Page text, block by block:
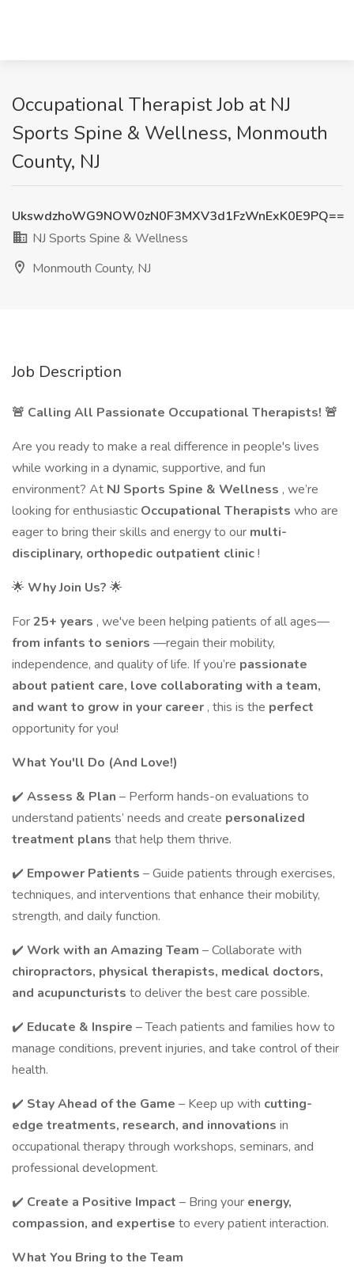
Occupational Therapist Job at NJ
Sports Spine & Wellness, Monmouth
County, NJ
UkswdzhoWG9NOW0zN0F3MXV3d1FzWnExK0E9PQ==
NJ Sports Spine & Wellness
Monmouth County, NJ
Job Description
🚨 Calling All Passionate Occupational Therapists! 🚨
Are you ready to make a real difference in people's lives
while working in a dynamic, supportive, and fun
environment? At NJ Sports Spine & Wellness , we’re
looking for enthusiastic Occupational Therapists who are
eager to bring their skills and energy to our multi-
disciplinary, orthopedic outpatient clinic!
🌟 Why Join Us? 🌟
For25+ years , we've been helping patients of all ages—
from infants to seniors —regain their mobility,
independence, and quality of life. If you’re passionate
about patient care, love collaborating with a team,
and want to grow in your career , this is the perfect
opportunity for you!
What You'll Do (And Love!)
✔️ Assess & Plan – Perform hands-on evaluations to
understand patients’ needs and create personalized
treatment plans that help them thrive.
✔️ Empower Patients – Guide patients through exercises,
techniques, and interventions that enhance their mobility,
strength, and daily function.
✔️ Work with an Amazing Team – Collaborate with
chiropractors, physical therapists, medical doctors,
and acupuncturists to deliver the best care possible.
✔️ Educate & Inspire – Teach patients and families how to
manage conditions, prevent injuries, and take control of their
health.
✔️ Stay Ahead of the Game – Keep up with cutting-
edge treatments, research, and innovations in
occupational therapy through workshops, seminars, and
professional development.
✔️ Create a Positive Impact – Bring your energy,
compassion, and expertise to every patient interaction.
What You Bring to the Team